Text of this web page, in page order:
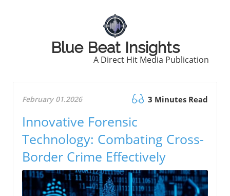
Blue Beat Insights
A Direct Hit Media Publication
February 01.2026 3 Minutes Read
Innovative Forensic
Technology: Combating Cross-
Border Crime Effectively